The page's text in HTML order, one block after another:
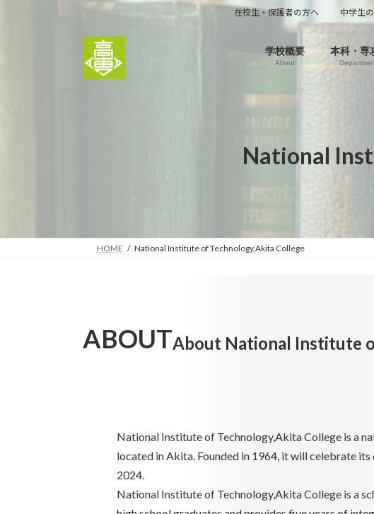
在校生・保護者の方へ 中学生
学校概要
About
本科・専
National
HOME National Institute of Technology,Akita College
ABOUTAbout National Institute
National Institute of Technology,Akita College is a
located in Akita. Founded in 1964, it will celebrate its
2024.
National Institute of Technology,Akita College is a